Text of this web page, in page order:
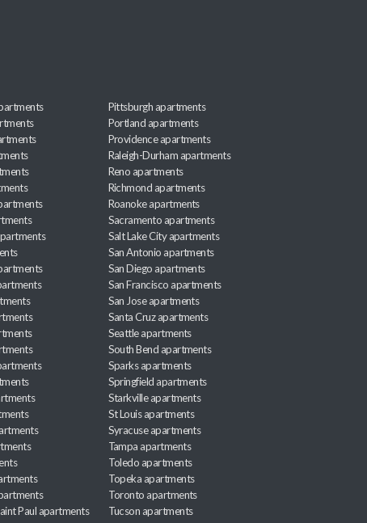
Paul apartments
Pittsburgh apartments
Portland apartments
Providence apartments
Raleigh-Durham apartments
Reno apartments
Richmond apartments
Roanoke apartments
Sacramento apartments
Salt Lake City apartments
San Antonio apartments
San Diego apartments
San Francisco apartments
San Jose apartments
Santa Cruz apartments
Seattle apartments
South Bend apartments
Sparks apartments
Springfield apartments
Starkville apartments
St Louis apartments
Syracuse apartments
Tampa apartments
Toledo apartments
Topeka apartments
Toronto apartments
Tucson apartments